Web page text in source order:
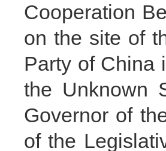
Cooperation
on the site of
Party of China
the Unknown
Governor of
of the